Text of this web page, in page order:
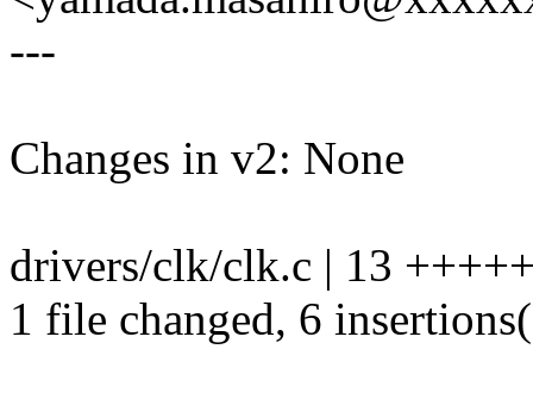
---
Changes in v2: None
drivers/clk/clk.c | 13
1 file changed, 6